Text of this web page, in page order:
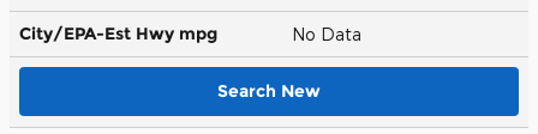
City/EPA-Est Hwy mpg No Data
Search New